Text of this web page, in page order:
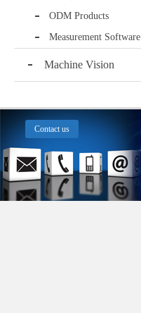
ODM Products
Measurement Software
Machine Vision
Contact us